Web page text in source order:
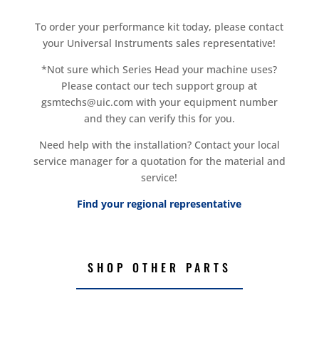
To order your performance kit today, please contact
your Universal Instruments sales representative!
*Not sure which Series Head your machine uses?
Please contact our tech support group at
gsmtechs@uic.com with your equipment number
and they can verify this for you.
Need help with the installation? Contact your local
service manager for a quotation for the material and
service!
Find your regional representative
SHOP OTHER PARTS